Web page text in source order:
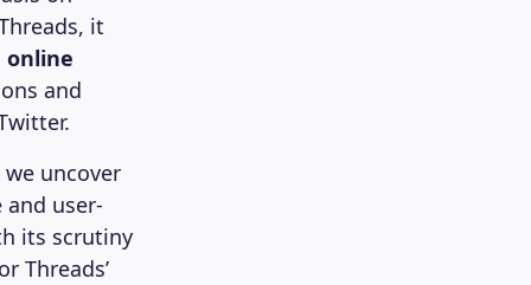
it
online
and
uncover
user-
its scrutiny
Threads’